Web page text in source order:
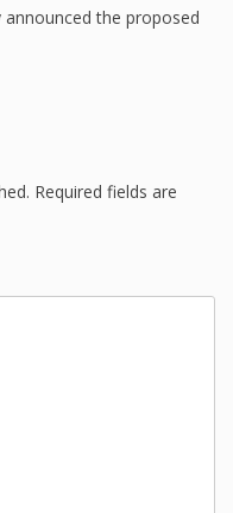
announced the proposed
Required fields are